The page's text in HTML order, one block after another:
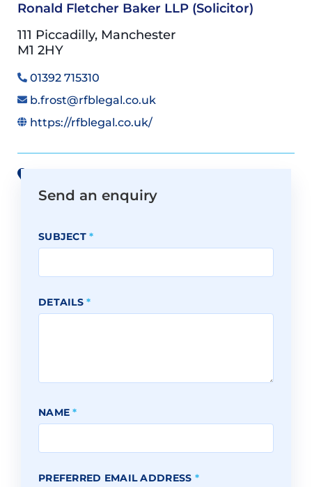
Ronald Fletcher Baker LLP (Solicitor)
111 Piccadilly, Manchester
M1 2HY
01392 715310
b.frost@rfblegal.co.uk
https://rfblegal.co.uk/
Send an enquiry
SUBJECT*
DETAILS*
NAME*
PREFERRED EMAIL ADDRESS *